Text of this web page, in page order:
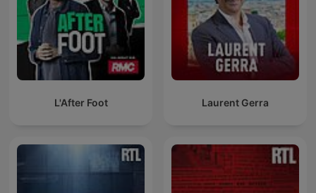
L'After Foot Laurent Gerra